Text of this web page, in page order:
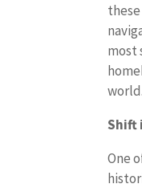
most
world.
Shift
One